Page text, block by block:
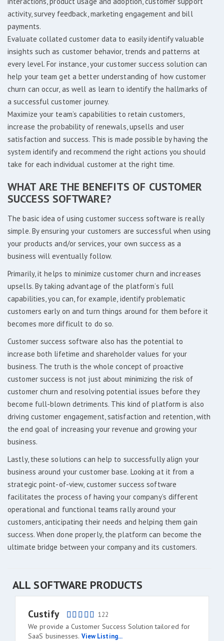
activity, survey feedback, marketing engagement and bill
payments.
Evaluate collated customer data to easily identify valuable
insights such as customer behavior, trends and patterns at
every level. For instance, your customer success solution can
help your team get a better understanding of how customer
churn can occur, as well as learn to identify the hallmarks of
a successful customer journey.
Maximize your team’s capabilities to retain customers,
increase the probability of renewals, upsells and user
satisfaction and success. This is made possible by having the
system identify and recommend the right actions you should
take for each individual customer at the right time.
WHAT ARE THE BENEFITS OF CUSTOMER
SUCCESS SOFTWARE?
The basic idea of using customer success software is really
simple. By ensuring your customers are successful when using
your products and/or services, your own success as a
business will eventually follow.
Primarily, it helps to minimize customer churn and increases
upsells. By taking advantage of the platform’s full
capabilities, you can, for example, identify problematic
customers early on and turn things around for them before it
becomes more difficult to do so.
Customer success software also has the potential to
increase both lifetime and shareholder values for your
business. The truth is the whole concept of proactive
customer success is not just about minimizing the risk of
customer churn and resolving potential issues before they
become full-blown detriments. This kind of platform is also
driving customer engagement, satisfaction and retention, with
the end goal of increasing your revenue and growing your
business.
Lastly, these solutions can help to successfully align your
business around your customer base. Looking at it from a
strategic point-of-view, customer success software
facilitates the process of having your company’s different
operational and functional teams rally around your
customers, anticipating their needs and helping them gain
success. When done properly, the platform can become the
ultimate bridge between your company and its customers.
ALL SOFTWARE PRODUCTS
Custify 122
We provide a Customer Success Solution tailored for
SaaS businesses. View Listing...